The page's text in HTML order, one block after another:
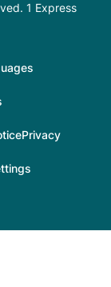
1 Express
Privacy